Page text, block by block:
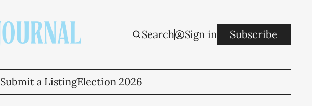
Search Sign in Subscribe
Submit a ListingElection 2026